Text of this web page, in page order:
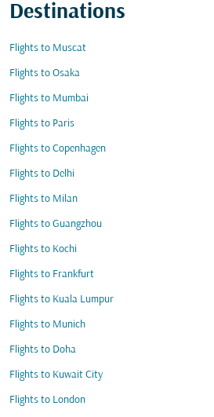
Destinations
Flights to Muscat
Flights to Osaka
Flights to Mumbai
Flights to Paris
Flights to Copenhagen
Flights to Delhi
Flights to Milan
Flights to Guangzhou
Flights to Kochi
Flights to Frankfurt
Flights to Kuala Lumpur
Flights to Munich
Flights to Doha
Flights to Kuwait City
Flights to London